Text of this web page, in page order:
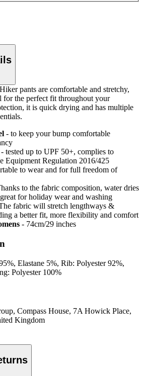
pants are comfortable and stretchy,
for the perfect fit throughout your
it is quick drying and has multiple
- to keep your bump comfortable
- tested up to UPF 50+, complies to
Equipment Regulation 2016/425
to wear and for full freedom of
to the fabric composition, water dries
for holiday wear and washing
fabric will stretch lengthways &
a better fit, more flexibility and comfort
- 74cm/29 inches
Elastane 5%, Rib: Polyester 92%,
Polyester 100%
Compass House, 7A Howick Place,
Kingdom